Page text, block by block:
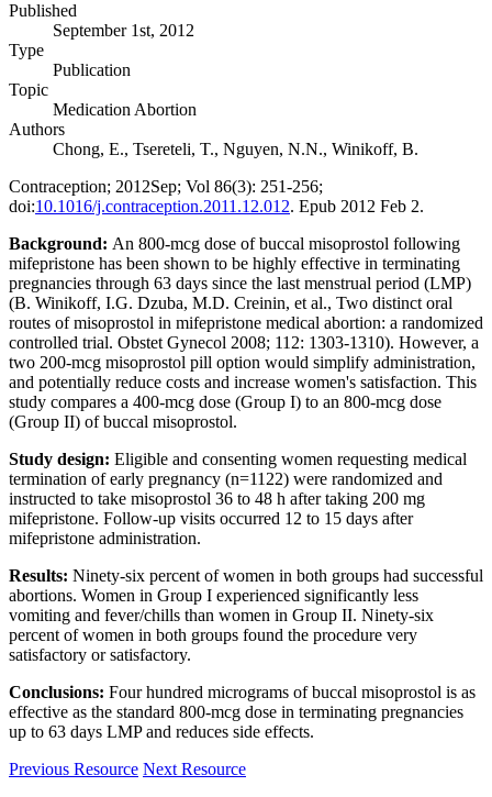
Published
September 1st, 2012
Type
Publication
Topic
Medication Abortion
Authors
Chong, E., Tsereteli, T., Nguyen, N.N., Winikoff, B.
Contraception; 2012Sep; Vol 86(3): 251-256;
doi:10.1016/j.contraception.2011.12.012. Epub 2012 Feb 2.
Background: An 800-mcg dose of buccal misoprostol following
mifepristone has been shown to be highly effective in terminating
pregnancies through 63 days since the last menstrual period (LMP)
(B. Winikoff, I.G. Dzuba, M.D. Creinin, et al., Two distinct oral
routes of misoprostol in mifepristone medical abortion: a randomized
controlled trial. Obstet Gynecol 2008; 112: 1303-1310). However, a
two 200-mcg misoprostol pill option would simplify administration,
and potentially reduce costs and increase women's satisfaction. This
study compares a 400-mcg dose (Group I) to an 800-mcg dose
(Group II) of buccal misoprostol.
Study design: Eligible and consenting women requesting medical
termination of early pregnancy (n=1122) were randomized and
instructed to take misoprostol 36 to 48 h after taking 200 mg
mifepristone. Follow-up visits occurred 12 to 15 days after
mifepristone administration.
Results: Ninety-six percent of women in both groups had successful
abortions. Women in Group I experienced significantly less
vomiting and fever/chills than women in Group II. Ninety-six
percent of women in both groups found the procedure very
satisfactory or satisfactory.
Conclusions: Four hundred micrograms of buccal misoprostol is as
effective as the standard 800-mcg dose in terminating pregnancies
up to 63 days LMP and reduces side effects.
Previous Resource Next Resource